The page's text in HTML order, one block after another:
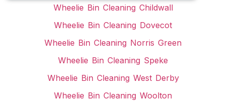
Wheelie Bin Cleaning Childwall
Wheelie Bin Cleaning Dovecot
Wheelie Bin Cleaning Norris Green
Wheelie Bin Cleaning Speke
Wheelie Bin Cleaning West Derby
Wheelie Bin Cleaning Woolton